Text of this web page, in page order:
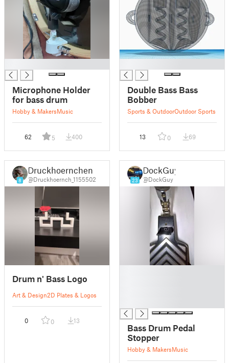
Microphone Holder
for bass drum
Hobby & MakersMusic
62 5 400
Double Bass Bass
Bobber
Sports & OutdoorOutdoor Sports
13 0 69
8
Druckhoernchen
@Druckhoernch_1155502
Drum n' Bass Logo
Art & Design2D Plates & Logos
0 0 13
23
DockGuy
@DockGuy
Bass Drum Pedal
Stopper
Hobby & MakersMusic